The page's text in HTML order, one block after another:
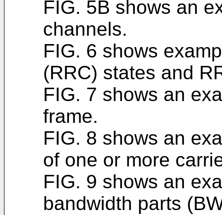
FIG. 5B shows an
channels.
FIG. 6 shows
(RRC) states and
FIG. 7 shows an
frame.
FIG. 8 shows an
of one or more
FIG. 9 shows an
bandwidth parts